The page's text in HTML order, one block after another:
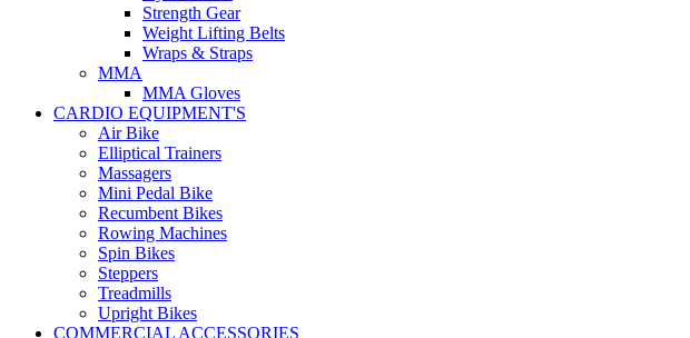
Strength Gear
Weight Lifting Belts
Wraps & Straps
MMA
MMA Gloves
CARDIO EQUIPMENT'S
Air Bike
Elliptical Trainers
Massagers
Mini Pedal Bike
Recumbent Bikes
Rowing Machines
Spin Bikes
Steppers
Treadmills
Upright Bikes
COMMERCIAL ACCESSORIES